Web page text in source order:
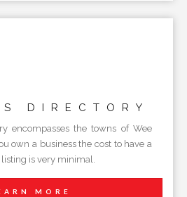
DIRECTORY
encompasses the towns of Wee
own a business the cost to have a
is very minimal.
MORE